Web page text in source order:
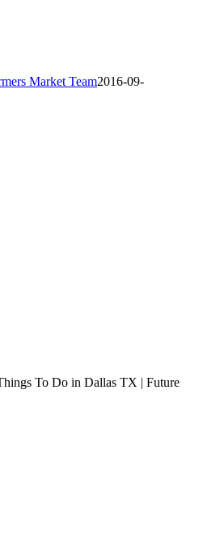
Market Team2016-09-
To Do in Dallas TX | Future